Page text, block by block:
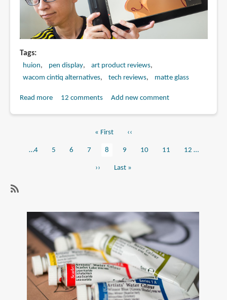
Tags
huion pen display
art product reviews
wacom cintiq alternatives
tech reviews matte glass
Read moreabout
Pro
12 comments Add new comment
First
« First
Previous
‹‹
Page
…4 Page
5 Page
6 Page
7
Current
8 Page
9 Page
10 Page
11 Page
12 …
Next
››
Last
Last »